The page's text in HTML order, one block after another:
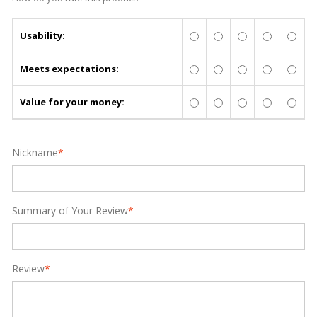
Usability:
Meets expectations:
Value for your money:
*
Nickname
*
Summary of Your Review
*
Review